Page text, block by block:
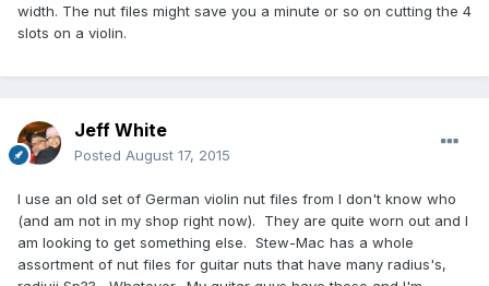
width. The nut files might save you a minute or so on cutting the 4
slots on a violin.
Jeff White
Posted August 17, 2015
I use an old set of German violin nut files from I don't know who
(and am not in my shop right now). They are quite worn out and I
am looking to get something else. Stew-Mac has a whole
assortment of nut files for guitar nuts that have many radius's,